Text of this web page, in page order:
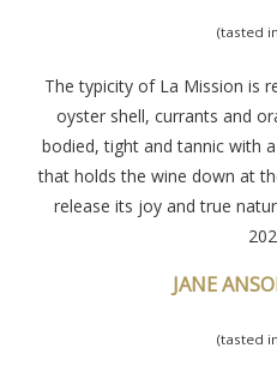
(tasted
The typicity of La Mission is
oyster shell, currants and
bodied, tight and tannic with
that holds the wine down at
release its joy and true
JANE
(tasted